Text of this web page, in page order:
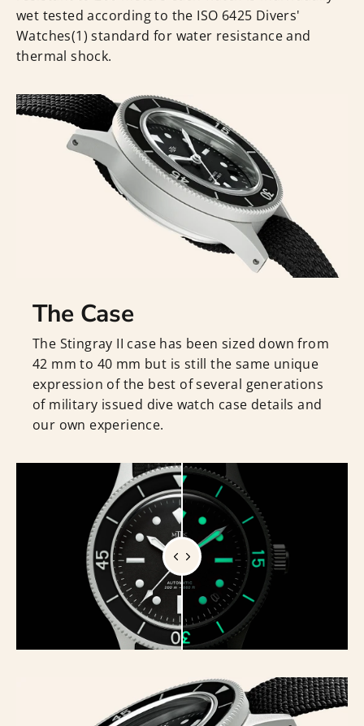
wet tested according to the ISO 6425 Divers'
Watches(1) standard for water resistance and
thermal shock.
The Case
The Stingray II case has been sized down from
42 mm to 40 mm but is still the same unique
expression of the best of several generations
of military issued dive watch case details and
our own experience.